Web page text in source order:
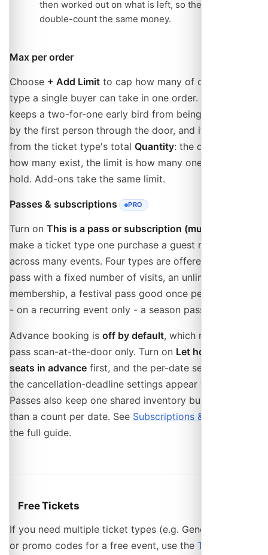
then worked out on what is left, so the two never
double-count the same money.
Max per order
Choose + Add Limit to cap how many of one ticket
type a single buyer can take in one order. This is what
keeps a two-for-one early bird from being bought out
by the first person through the door, and it is separate
from the ticket type's total Quantity: the quantity is
how many exist, the limit is how many one order may
hold. Add-ons take the same limit.
Passes & subscriptions PRO
- REQUIRES THE PRO PLAN
Turn on This is a pass or subscription (multi-use)
make a ticket type one purchase a guest reuses
across many events. Four types are offered: a visit
pass with a fixed number of visits, an unlimited
membership, a festival pass good once per event, and
- on a recurring event only - a season pass.
Advance booking is off by default, which makes a
pass scan-at-the-door only. Turn on Let holders book
seats in advance first, and the per-date seat cap and
the cancellation-deadline settings appear with it.
Passes also keep one shared inventory bucket rather
than a count per date. See Subscriptions & Passes
the full guide.
Free Tickets
If you need multiple ticket types (e.g. General and VIP)
or promo codes for a free event, use the Tickets